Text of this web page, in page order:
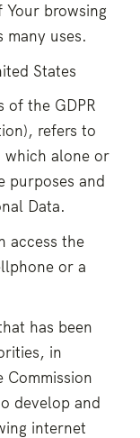
browsing
many uses.
States
of the GDPR
refers to
which alone or
purposes and
Data.
access the
or a
has been
in
Commission
develop and
internet